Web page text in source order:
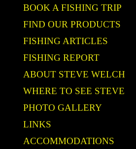
BOOK A FISHING TRIP
FIND OUR PRODUCTS
FISHING ARTICLES
FISHING REPORT
ABOUT STEVE WELCH
WHERE TO SEE STEVE
PHOTO GALLERY
LINKS
ACCOMMODATIONS